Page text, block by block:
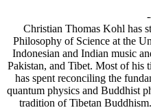
Christian Thomas Kohl has
Philosophy of Science at the
Indonesian and Indian music
Pakistan, and Tibet. Most of his
has spent reconciling the
quantum physics and Buddhist
tradition of Tibetan Buddhism.